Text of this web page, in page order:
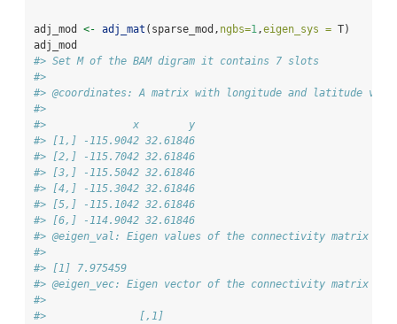
adj_mod <- adj_mat (sparse_mod, ngbs=1,eigen_sys = T)
adj_mod
#> Set M of the BAM digram it contains 7 slots
#>
#> @coordinates: A matrix with longitude and latitude
#>
#>              x        y
#> [1,] -115.9042 32.61846
#> [2,] -115.7042 32.61846
#> [3,] -115.5042 32.61846
#> [4,] -115.3042 32.61846
#> [5,] -115.1042 32.61846
#> [6,] -114.9042 32.61846
#> @eigen_val: Eigen values of the connectivity matrix M
#>
#> [1] 7.975459
#> @eigen_vec: Eigen vector of the connectivity matrix M
#>
#>               [,1]